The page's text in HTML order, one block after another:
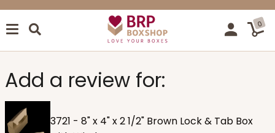
0
Add a review for:
3721 - 8" x 4" x 2 1/2" Brown Lock & Tab Box